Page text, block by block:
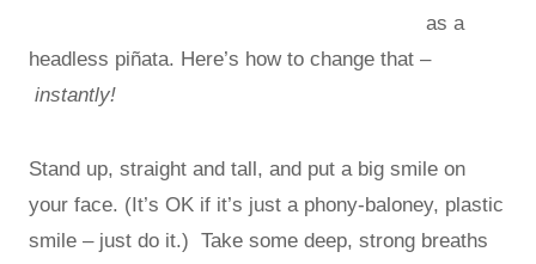
as a
headless piñata. Here’s how to change that –
instantly!
Stand up, straight and tall, and put a big smile on
your face. (It’s OK if it’s just a phony-baloney, plastic
smile – just do it.) Take some deep, strong breaths